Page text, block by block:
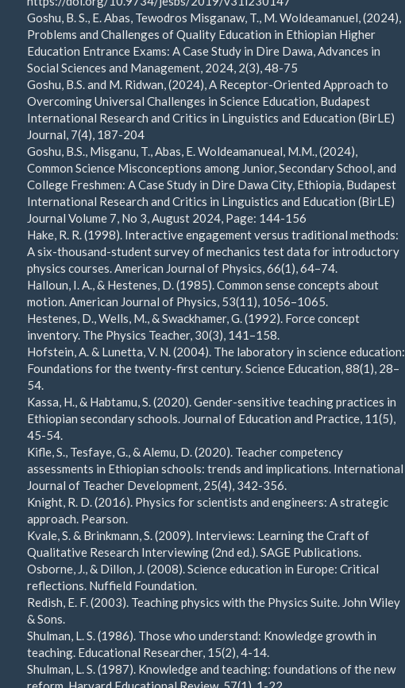
Goshu, B. S., E. Abas, Tewodros Misganaw, T., M. Woldeamanuel, (2024),
Problems and Challenges of Quality Education in Ethiopian Higher
Education Entrance Exams: A Case Study in Dire Dawa, Advances in
Social Sciences and Management, 2024, 2(3), 48-75
Goshu, B.S. and M. Ridwan, (2024), A Receptor-Oriented Approach to
Overcoming Universal Challenges in Science Education, Budapest
International Research and Critics in Linguistics and Education (BirLE)
Journal, 7(4), 187-204
Goshu, B.S., Misganu, T., Abas, E. Woldeamanueal, M.M., (2024),
Common Science Misconceptions among Junior, Secondary School, and
College Freshmen: A Case Study in Dire Dawa City, Ethiopia, Budapest
International Research and Critics in Linguistics and Education (BirLE)
Journal Volume 7, No 3, August 2024, Page: 144-156
Hake, R. R. (1998). Interactive engagement versus traditional methods:
A six-thousand-student survey of mechanics test data for introductory
physics courses. American Journal of Physics, 66(1), 64–74.
Halloun, I. A., & Hestenes, D. (1985). Common sense concepts about
motion. American Journal of Physics, 53(11), 1056–1065.
Hestenes, D., Wells, M., & Swackhamer, G. (1992). Force concept
inventory. The Physics Teacher, 30(3), 141–158.
Hofstein, A. & Lunetta, V. N. (2004). The laboratory in science education:
Foundations for the twenty-first century. Science Education, 88(1), 28–
54.
Kassa, H., & Habtamu, S. (2020). Gender-sensitive teaching practices in
Ethiopian secondary schools. Journal of Education and Practice, 11(5),
45-54.
Kifle, S., Tesfaye, G., & Alemu, D. (2020). Teacher competency
assessments in Ethiopian schools: trends and implications. International
Journal of Teacher Development, 25(4), 342-356.
Knight, R. D. (2016). Physics for scientists and engineers: A strategic
approach. Pearson.
Kvale, S. & Brinkmann, S. (2009). Interviews: Learning the Craft of
Qualitative Research Interviewing (2nd ed.). SAGE Publications.
Osborne, J., & Dillon, J. (2008). Science education in Europe: Critical
reflections. Nuffield Foundation.
Redish, E. F. (2003). Teaching physics with the Physics Suite. John Wiley
& Sons.
Shulman, L. S. (1986). Those who understand: Knowledge growth in
teaching. Educational Researcher, 15(2), 4-14.
Shulman, L. S. (1987). Knowledge and teaching: foundations of the new